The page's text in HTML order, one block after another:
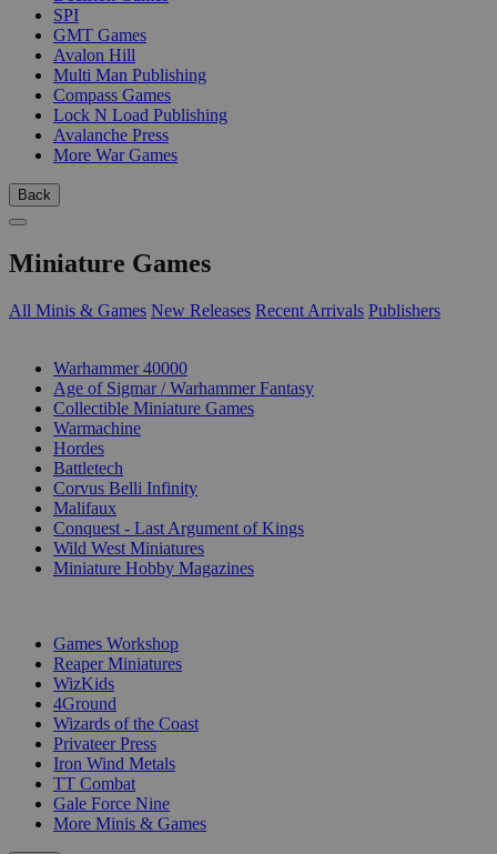
SPI
GMT Games
Avalon Hill
Multi Man Publishing
Compass Games
Lock N Load Publishing
Avalanche Press
More War Games
Back
Miniature Games
All Minis & Games New Releases Recent Arrivals Publishers
Warhammer 40000
Age of Sigmar / Warhammer Fantasy
Collectible Miniature Games
Warmachine
Hordes
Battletech
Corvus Belli Infinity
Malifaux
Conquest - Last Argument of Kings
Wild West Miniatures
Miniature Hobby Magazines
Games Workshop
Reaper Miniatures
WizKids
4Ground
Wizards of the Coast
Privateer Press
Iron Wind Metals
TT Combat
Gale Force Nine
More Minis & Games